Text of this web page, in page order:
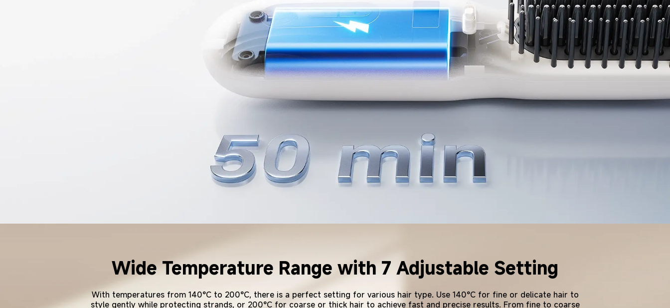
Long-Lasting Power
Wide Temperature Range with 7 Adjustable Setting
With temperatures from 140°C to 200°C, there is a perfect setting for various hair type. Use 140°C for fine or delicate hair to
style gently while protecting strands, or 200°C for coarse or thick hair to achieve fast and precise results. From fine to coarse